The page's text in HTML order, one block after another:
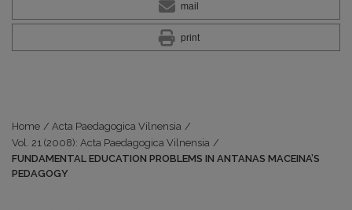
mail
print
Home / Acta Paedagogica Vilnensia /
Vol. 21 (2008): Acta Paedagogica Vilnensia /
FUNDAMENTAL EDUCATION PROBLEMS IN ANTANAS MACEINA’S
PEDAGOGY